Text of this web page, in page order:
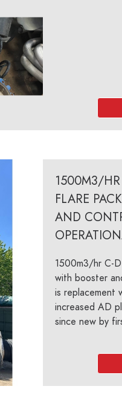
1500M3/
FLARE
AND
1500m3/hr C-
with booster
is replacement
increased AD
since new by